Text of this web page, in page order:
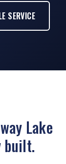
SERVICE
Lake
built.